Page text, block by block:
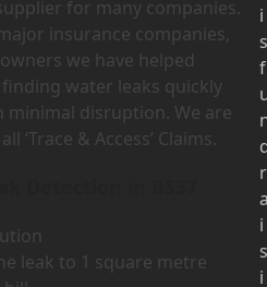
for many companies.
insurance companies,
we have helped
water leaks quickly
minimal disruption. We are
‘Trace & Access’ Claims.
leak to 1 square metre
i
s
f
r
i
s
i